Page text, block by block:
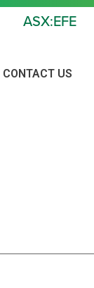
ASX:EFE
CONTACT US